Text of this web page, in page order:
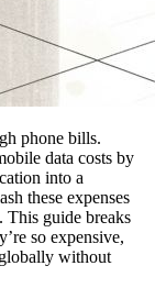
phone bills.
data costs by
into a
these expenses
This guide breaks
so expensive,
without